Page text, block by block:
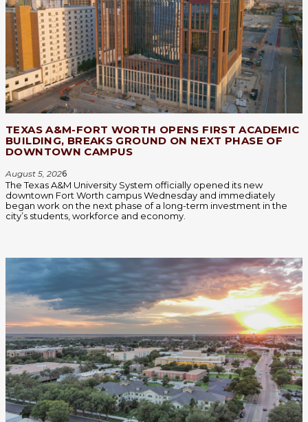
TEXAS A&M-FORT WORTH OPENS FIRST ACADEMIC
BUILDING, BREAKS GROUND ON NEXT PHASE OF
DOWNTOWN CAMPUS
August 5, 2026
The Texas A&M University System officially opened its new
downtown Fort Worth campus Wednesday and immediately
began work on the next phase of a long-term investment in the
city’s students, workforce and economy.